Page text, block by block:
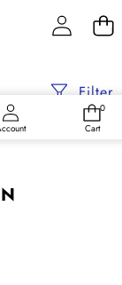
0
0
Cart
Filter